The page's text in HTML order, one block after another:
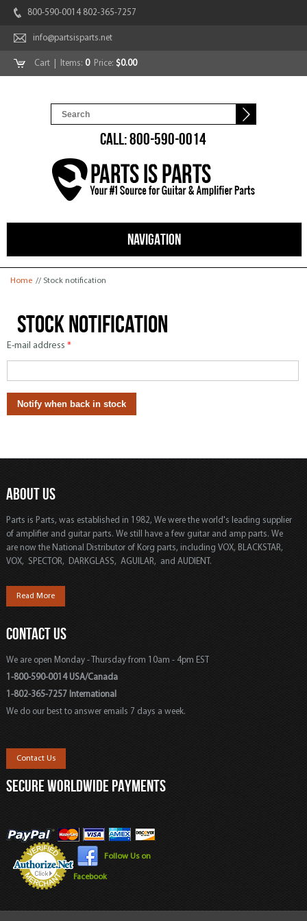
800-590-0014 802-365-7257
info@partsisparts.net
Cart | Items: 0Price: $0.00
CALL: 800-590-0014
NAVIGATION
You are here
Home // Stock notification
Stock notification
E-mail address *
ABOUT US
Parts is Parts, was established in 1982, We were the world's leading supplier
of amplifier and guitar parts. We still have a few guitar and amp parts. We
are now the National Distributor of Korg parts, including VOX, BLACKSTAR,
VOX, SPECTOR, DARKGLASS, AGUILAR, and AUDIENT.
Read More
CONTACT US
We are open Monday - Thursday from 10am - 4pm EST
1-800-590-0014 USA/Canada
1-802-365-7257 International
We do our best to answer emails 7 days a week.
Contact Us
SECURE WORLDWIDE PAYMENTS
Follow Us on
Facebook